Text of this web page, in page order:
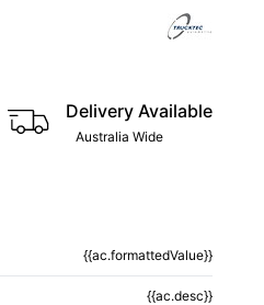
Delivery Available
Australia Wide
{{ac.formattedValue}}
{{ac.desc}}